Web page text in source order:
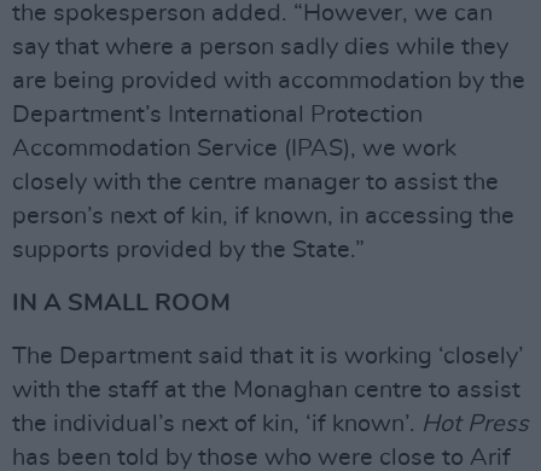
the spokesperson added. “However, we can
say that where a person sadly dies while they
are being provided with accommodation by the
Department’s International Protection
Accommodation Service (IPAS), we work
closely with the centre manager to assist the
person’s next of kin, if known, in accessing the
supports provided by the State.”
IN A SMALL ROOM
The Department said that it is working ‘closely’
with the staff at the Monaghan centre to assist
the individual’s next of kin, ‘if known’. Hot Press
has been told by those who were close to Arif